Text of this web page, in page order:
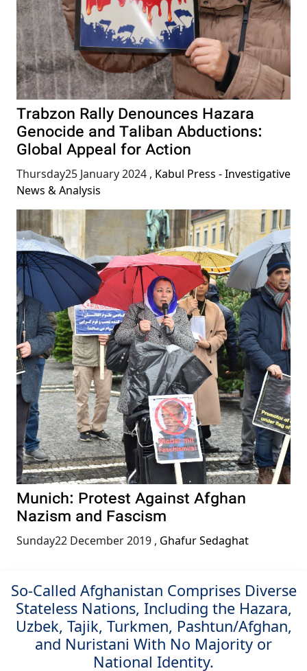
Trabzon Rally Denounces Hazara
Genocide and Taliban Abductions:
Global Appeal for Action
Thursday25 January 2024 , Kabul Press - Investigative
News & Analysis
Munich: Protest Against Afghan
Nazism and Fascism
Sunday22 December 2019 , Ghafur Sedaghat
So-Called Afghanistan Comprises Diverse
Stateless Nations, Including the Hazara,
Uzbek, Tajik, Turkmen, Pashtun/Afghan,
and Nuristani With No Majority or
National Identity.